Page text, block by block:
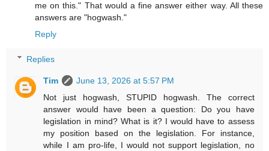
me on this." That would a fine answer either way. All these
answers are "hogwash."
Reply
Replies
Tim
June 13, 2026 at 5:57 PM
Not just hogwash, STUPID hogwash. The correct
answer would have been a question: Do you have
legislation in mind? What is it? I would have to assess
my position based on the legislation. For instance,
while I am pro-life, I would not support legislation, no